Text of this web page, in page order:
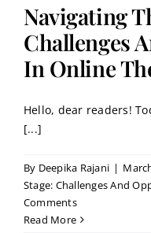
Navigating
Challenges
In Online
Hello, dear readers!
[...]
By Deepika Rajani |
Stage: Challenges And
Comments
Read More